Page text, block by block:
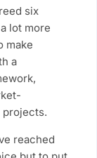
six
lot more
make
a
projects.
reached